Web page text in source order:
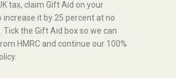
tax, claim Gift Aid on your
increase it by 25 percent at no
Tick the Gift Aid box so we can
HMRC and continue our 100%